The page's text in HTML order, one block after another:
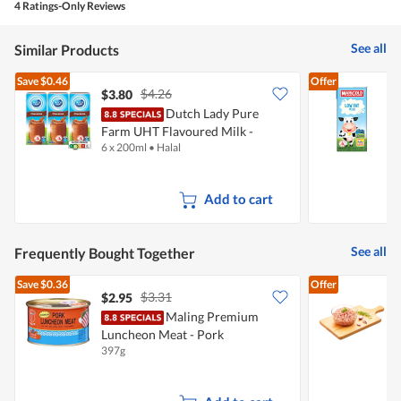
4 Ratings-Only Reviews
Similar Products See all
Save$0.46
$3.80 $4.26
Dutch Lady Pure
Farm UHT Flavoured Milk -
Chocolate
6 x 200ml • Halal
Add to cart
Offer
Frequently Bought Together See all
Save$0.36
$2.95 $3.31
Maling Premium
Luncheon Meat - Pork
397g
Offer